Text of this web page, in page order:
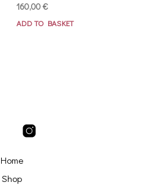
160,00€
ADD TO BASKET
Home
Shop